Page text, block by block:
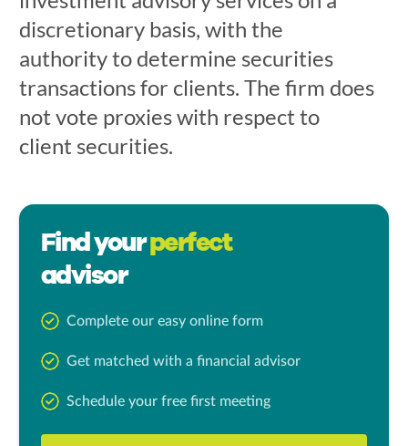
discretionary basis, with the
authority to determine securities
transactions for clients. The firm does
not vote proxies with respect to
client securities.
Find yourperfect
advisor
Complete our easy online form
Get matched with a financial advisor
Schedule your free first meeting